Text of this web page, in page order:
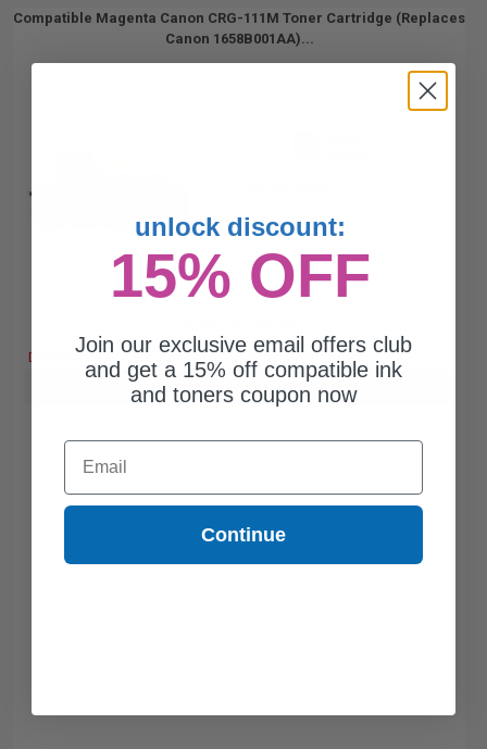
Compatible Magenta Canon CRG-111M Toner Cartridge (Replaces
Canon 1658B001AA)...
DISCONTINUED: We are not taking orders for this item.
Buy more, Save more with our multi-buy discounts
unlock discount:
15% OFF
Join our exclusive email offers club
and get a 15% off compatible ink
and toners coupon now
Email
Continue